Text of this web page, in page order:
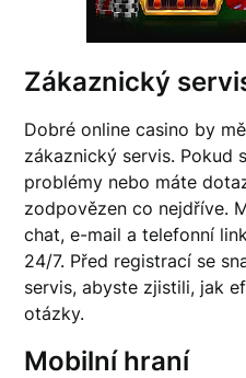
Zákaznický
Dobré online casino by
zákaznický servis. Pokud
problémy nebo máte
zodpovězen co nejdříve.
chat, e-mail a telefonní
24/7. Před registrací se
servis, abyste zjistili, jak
otázky.
Mobilní hraní